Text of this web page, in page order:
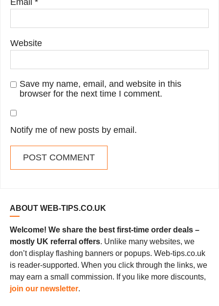
Email *
Website
Save my name, email, and website in this
browser for the next time I comment.
Notify me of new posts by email.
ABOUT WEB-TIPS.CO.UK
Welcome! We share the best first-time order deals –
mostly UK referral offers. Unlike many websites, we
don’t display flashing banners or popups. Web-tips.co.uk
is reader-supported. When you click through the links, we
may earn a small commission. If you like more discounts,
join our newsletter.